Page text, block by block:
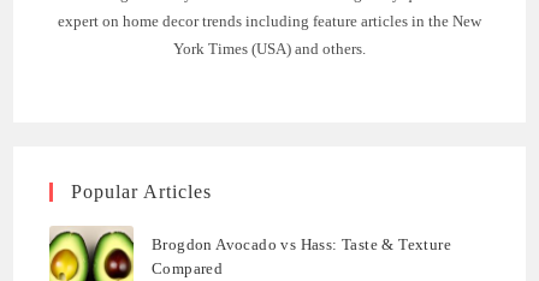
expert on home decor trends including feature articles in the New
York Times (USA) and others.
Popular Articles
Brogdon Avocado vs Hass: Taste & Texture
Compared